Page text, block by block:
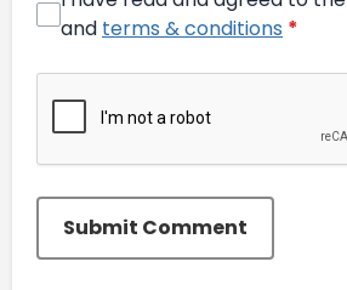
and terms & conditions *
Submit Comment